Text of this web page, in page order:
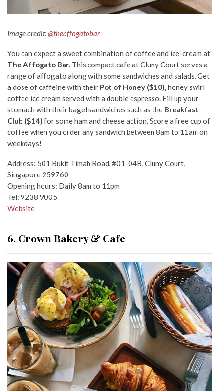
Image credit:@theaffogatobar
You can expect a sweet combination of coffee and ice-cream at
The Affogato Bar . This compact cafe at Cluny Court serves a
range of affogato along with some sandwiches and salads. Get
a dose of caffeine with their Pot of Honey ($10), honey swirl
coffee ice cream served with a double espresso . Fill up your
stomach with their bagel sandwiches such as the Breakfast
Club ($14) for some ham and cheese action. Score a free cup of
coffee when you order any sandwich between 8am to 11am on
weekdays!
Address: 501 Bukit Timah Road, #01-04B, Cluny Court,
Singapore 259760
Opening hours: Daily 8am to 11pm
Tel: 9238 9005
Website
6. Crown Bakery & Cafe